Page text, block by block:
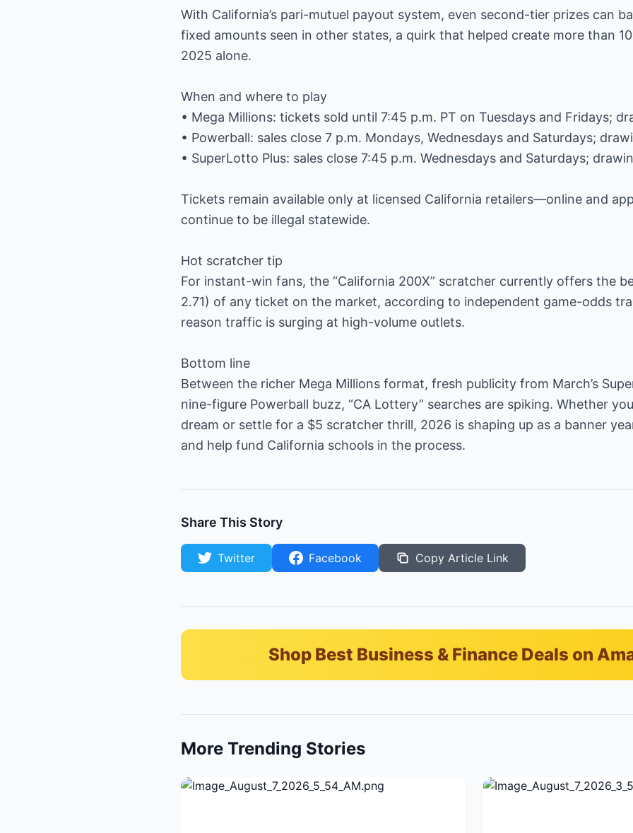
With California’s pari-mutuel payout system, even second-tier prizes can
fixed amounts seen in other states, a quirk that helped create more than
2025 alone.
When and where to play
• Mega Millions: tickets sold until 7:45 p.m. PT on Tuesdays and Fridays;
• Powerball: sales close 7 p.m. Mondays, Wednesdays and Saturdays;
• SuperLotto Plus: sales close 7:45 p.m. Wednesdays and Saturdays;
Tickets remain available only at licensed California retailers—online and
continue to be illegal statewide.
Hot scratcher tip
For instant-win fans, the “California 200X” scratcher currently offers the
2.71) of any ticket on the market, according to independent game-odds
reason traffic is surging at high-volume outlets.
Bottom line
Between the richer Mega Millions format, fresh publicity from March’s
nine-figure Powerball buzz, “CA Lottery” searches are spiking. Whether
dream or settle for a $5 scratcher thrill, 2026 is shaping up as a banner
and help fund California schools in the process.
Share This Story
Twitter Facebook Copy Article Link
Shop Best Business & Finance Deals on
More Trending Stories